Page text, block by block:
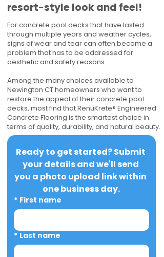
resort-style look and feel!
For concrete pool decks that have lasted
through multiple years and weather cycles,
signs of wear and tear can often become a
problem that has to be addressed for
aesthetic and safety reasons.
Among the many choices available to
Newington CT homeowners who want to
restore the appeal of their concrete pool
decks, most find that RenuKrete® Engineered
Concrete Flooring is the smartest choice in
terms of quality, durability, and natural beauty.
Ready to get started? Submit
your details and we'll send
you a photo upload link within
one business day.
* First name
* Last name